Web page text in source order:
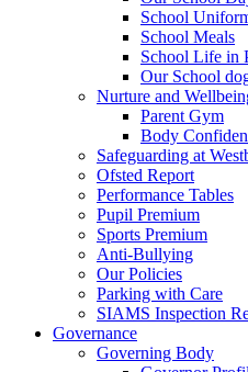
School
School Meals
School Life in
Our School
Nurture and
Parent Gym
Body
Safeguarding at
Ofsted Report
Performance Tables
Pupil Premium
Sports Premium
Anti-Bullying
Our Policies
Parking with Care
SIAMS Inspection
Governance
Governing Body